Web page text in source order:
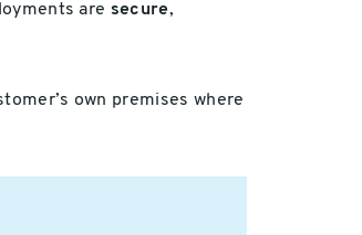
are secure,
own premises where